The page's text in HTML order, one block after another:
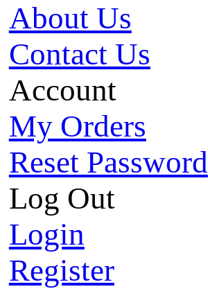
About Us
Contact Us
Account
My Orders
Reset Password
Log Out
Login
Register